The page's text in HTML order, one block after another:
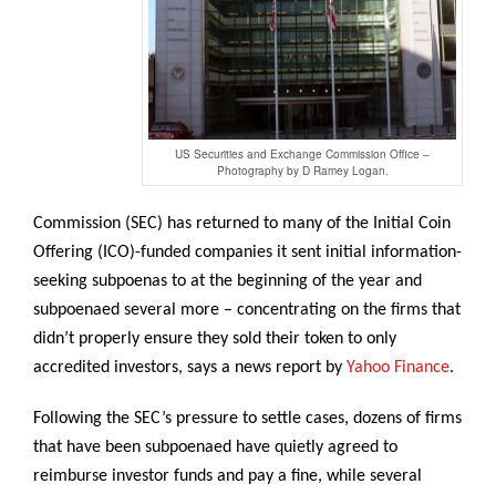
US Securities and Exchange Commission Office –
Photography by D Ramey Logan.
Commission (SEC) has returned to many of the Initial Coin
Offering (ICO)-funded companies it sent initial information-
seeking subpoenas to at the beginning of the year and
subpoenaed several more – concentrating on the firms that
didn’t properly ensure they sold their token to only
accredited investors, says a news report by Yahoo Finance.
Following the SEC’s pressure to settle cases, dozens of firms
that have been subpoenaed have quietly agreed to
reimburse investor funds and pay a fine, while several